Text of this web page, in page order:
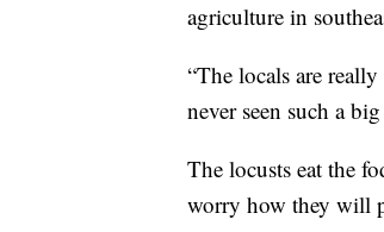
agriculture in
“The locals are
never seen such a
The locusts eat the
worry how they will